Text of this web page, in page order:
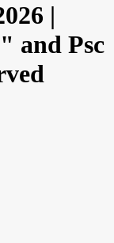
|
and Psc